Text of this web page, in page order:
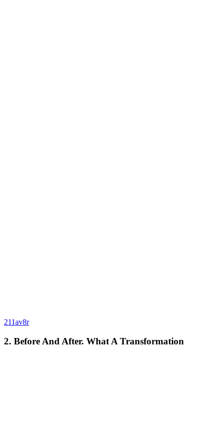
211av8r
2. Before And After. What A Transformation